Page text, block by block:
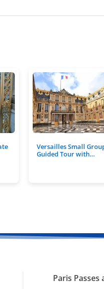
Versailles Small
Guided Tour with…
Paris Passes